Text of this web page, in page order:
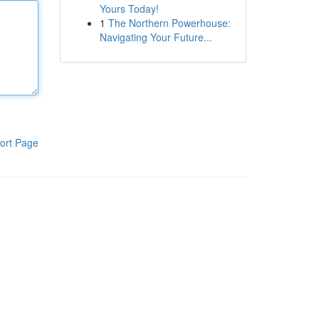
Page
Yours Today!
1 The Northern Powerhouse:
Navigating Your Future...